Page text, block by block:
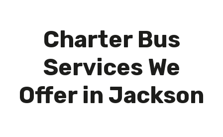
Charter Bus
Services We
Offer in Jackson